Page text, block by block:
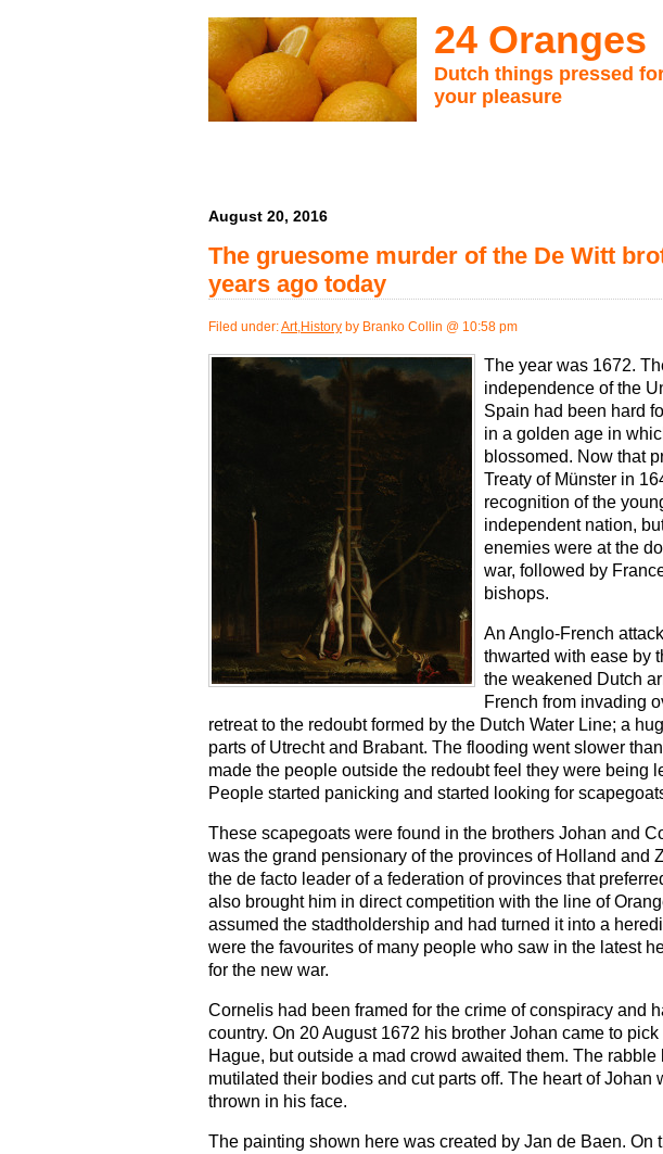
24 Oranges
Dutch things pressed
your pleasure
August 20, 2016
The gruesome murder of the De Witt
years ago today
Filed under:Art,History by Branko Collin @ 10:58 pm
The year was 1672.
independence of the
Spain had been hard
in a golden age in
blossomed. Now that
Treaty of Münster in
recognition of the
independent nation,
enemies were at the
war, followed by
bishops.
An Anglo-French
thwarted with ease by
the weakened Dutch
French from invading
retreat to the redoubt formed by the Dutch Water Line; a
parts of Utrecht and Brabant. The flooding went slower
made the people outside the redoubt feel they were being
People started panicking and started looking for
These scapegoats were found in the brothers Johan and
was the grand pensionary of the provinces of Holland and
the de facto leader of a federation of provinces that
also brought him in direct competition with the line of
assumed the stadtholdership and had turned it into a
were the favourites of many people who saw in the latest
for the new war.
Cornelis had been framed for the crime of conspiracy and
country. On 20 August 1672 his brother Johan came to
Hague, but outside a mad crowd awaited them. The rabble
mutilated their bodies and cut parts off. The heart of Johan
thrown in his face.
The painting shown here was created by Jan de Baen. On